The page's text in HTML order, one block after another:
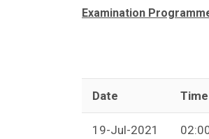
Examination
Date Time
19-Jul-2021